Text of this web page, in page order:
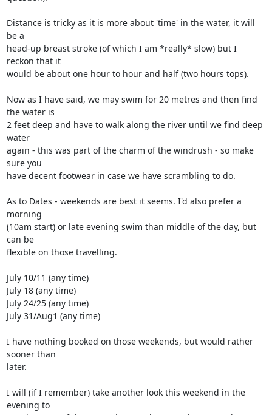
Distance is tricky as it is more about 'time' in the water, it will
be a
head-up breast stroke (of which I am *really* slow) but I
reckon that it
would be about one hour to hour and half (two hours tops).
Now as I have said, we may swim for 20 metres and then find
the water is
2 feet deep and have to walk along the river until we find deep
water
again - this was part of the charm of the windrush - so make
sure you
have decent footwear in case we have scrambling to do.
As to Dates - weekends are best it seems. I'd also prefer a
morning
(10am start) or late evening swim than middle of the day, but
can be
flexible on those travelling.
July 10/11 (any time)
July 18 (any time)
July 24/25 (any time)
July 31/Aug1 (any time)
I have nothing booked on those weekends, but would rather
sooner than
later.
I will (if I remember) take another look this weekend in the
evening to